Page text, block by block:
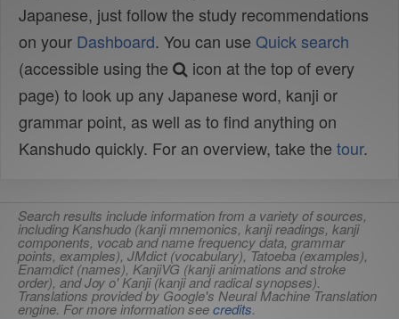
Japanese, just follow the study recommendations
on your Dashboard. You can use Quick search
(accessible using the
icon at the top of every
page) to look up any Japanese word, kanji or
grammar point, as well as to find anything on
Kanshudo quickly. For an overview, take the tour.
Search results include information from a variety of sources,
including Kanshudo (kanji mnemonics, kanji readings, kanji
components, vocab and name frequency data, grammar
points, examples), JMdict (vocabulary), Tatoeba (examples),
Enamdict (names), KanjiVG (kanji animations and stroke
order), and Joy o' Kanji (kanji and radical synopses).
Translations provided by Google's Neural Machine Translation
engine. For more information seecredits.